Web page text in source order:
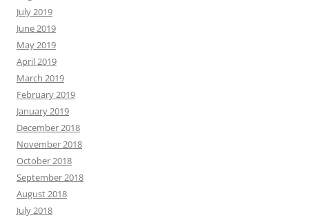
July 2019
June 2019
May 2019
April 2019
March 2019
February 2019
January 2019
December 2018
November 2018
October 2018
September 2018
August 2018
July 2018